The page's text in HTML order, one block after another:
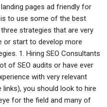
pages ad friendly for
to use some of the best
strategies that are very
or start to develop more
1. Hiring SEO Consultants
of SEO audits or have ever
with very relevant
you should look to hire
for the field and many of